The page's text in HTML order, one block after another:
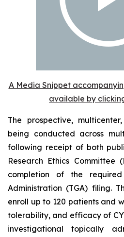
A Media Snippet
available by
The prospective,
being conducted across
following receipt of both
Research Ethics Committee
completion of the required
Administration (TGA) filing.
enroll up to 120 patients and
tolerability, and efficacy of
investigational topically